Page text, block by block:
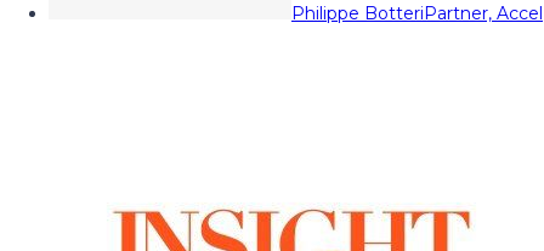
Philippe BotteriPartner, Accel